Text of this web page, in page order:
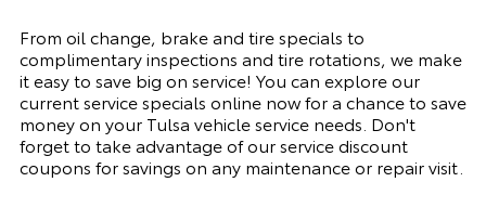
From oil change, brake and tire specials to
complimentary inspections and tire rotations, we make
it easy to save big on service! You can explore our
current service specials online now for a chance to save
money on your Tulsa vehicle service needs. Don't
forget to take advantage of our service discount
coupons for savings on any maintenance or repair visit.